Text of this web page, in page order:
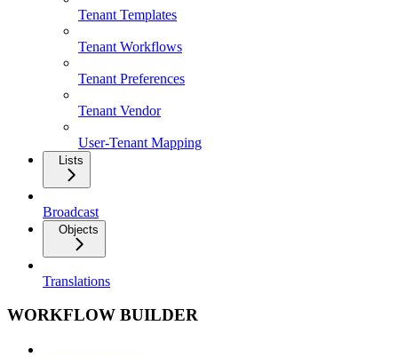
Tenant Templates
Tenant Workflows
Tenant Preferences
Tenant Vendor
User-Tenant Mapping
Lists
Broadcast
Objects
Translations
WORKFLOW BUILDER